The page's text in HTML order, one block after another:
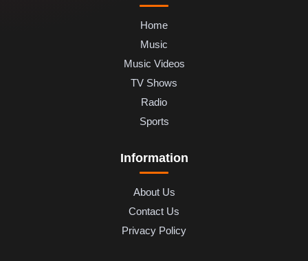
Home
Music
Music Videos
TV Shows
Radio
Sports
Information
About Us
Contact Us
Privacy Policy